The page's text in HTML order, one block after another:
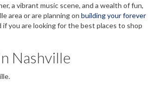
a vibrant music scene, and a wealth of fun,
area or are planning on building your forever
if you are looking for the best places to shop
Nashville